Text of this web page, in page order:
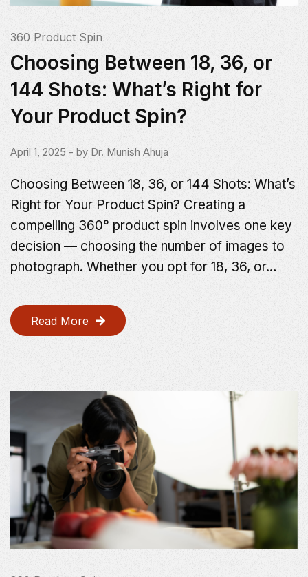
360 Product Spin
Choosing Between 18, 36, or
144 Shots: What’s Right for
Your Product Spin?
April 1, 2025 - by Dr. Munish Ahuja
Choosing Between 18, 36, or 144 Shots: What’s
Right for Your Product Spin? Creating a
compelling 360° product spin involves one key
decision — choosing the number of images to
photograph. Whether you opt for 18, 36, or…
Read More